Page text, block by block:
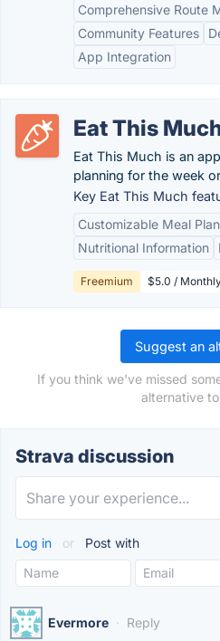
Comprehensive Route
Community Features
App Integration
Eat This
Eat This Much is an
planning for the week
Key Eat This Much
Customizable Meal
Nutritional Information
Freemium $5.0 /
Suggest an
If you think we've missed
alternative
Strava discussion
Log in or Post with
Evermore · Reply